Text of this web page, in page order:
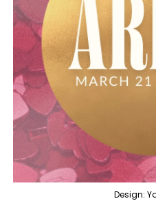
Design: